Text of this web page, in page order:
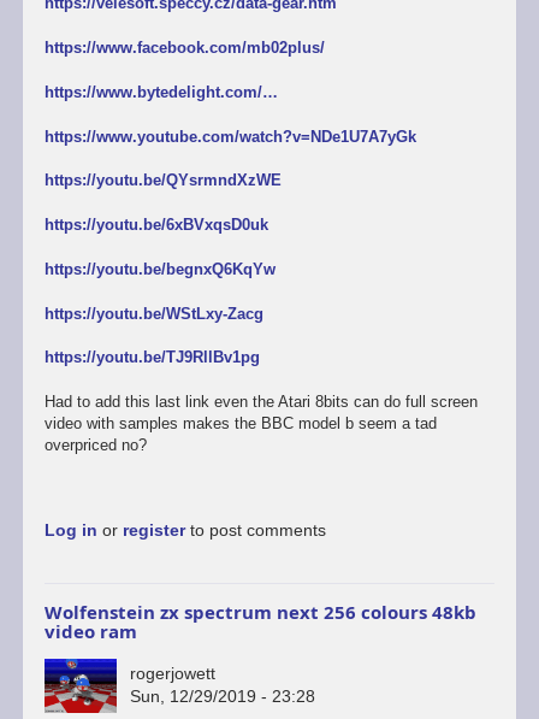
https://www.facebook.com/mb02plus/
https://www.bytedelight.com/…
https://www.youtube.com/watch?v=NDe1U7A7yGk
https://youtu.be/QYsrmndXzWE
https://youtu.be/6xBVxqsD0uk
https://youtu.be/begnxQ6KqYw
https://youtu.be/WStLxy-Zacg
https://youtu.be/TJ9RllBv1pg
Had to add this last link even the Atari 8bits can do full screen
video with samples makes the BBC model b seem a tad
overpriced no?
Log in or registerto post comments
Wolfenstein zx spectrum next 256 colours 48kb
video ram
rogerjowett
Sun, 12/29/2019 - 23:28